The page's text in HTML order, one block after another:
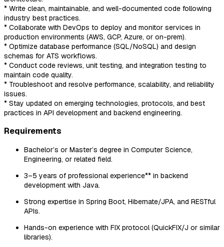
* Write clean, maintainable, and well-documented code following
industry best practices.
* Collaborate with DevOps to deploy and monitor services in
production environments (AWS, GCP, Azure, or on-prem).
* Optimize database performance (SQL/NoSQL) and design
schemas for ATS workflows.
* Conduct code reviews, unit testing, and integration testing to
maintain code quality.
* Troubleshoot and resolve performance, scalability, and reliability
issues.
* Stay updated on emerging technologies, protocols, and best
practices in API development and backend engineering.
Requirements
Bachelor’s or Master’s degree in Computer Science,
Engineering, or related field.
3–5 years of professional experience** in backend
development with Java.
Strong expertise in Spring Boot, Hibernate/JPA, and RESTful
APIs.
Hands-on experience with FIX protocol (QuickFIX/J or similar
libraries).